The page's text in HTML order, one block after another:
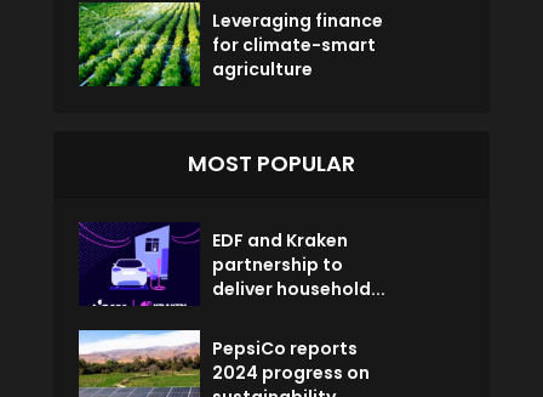
Leveraging finance
for climate-smart
agriculture
MOST POPULAR
EDF and Kraken
partnership to
deliver household...
PepsiCo reports
2024 progress on